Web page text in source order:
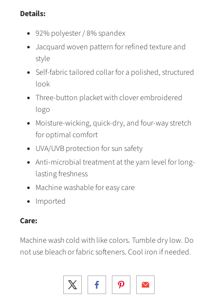
Details:
92% polyester / 8% spandex
Jacquard woven pattern for refined texture and
style
Self-fabric tailored collar for a polished, structured
look
Three-button placket with clover embroidered
logo
Moisture-wicking, quick-dry, and four-way stretch
for optimal comfort
UVA/UVB protection for sun safety
Anti-microbial treatment at the yarn level for long-
lasting freshness
Machine washable for easy care
Imported
Care:
Machine wash cold with like colors. Tumble dry low. Do
not use bleach or fabric softeners. Cool iron if needed.